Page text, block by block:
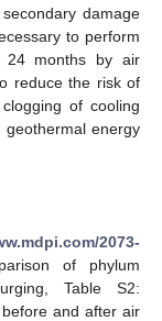
damage
to perform
24 months by air
reduce the risk of
of cooling
energy
2073-
of phylum
Table S2:
and after air